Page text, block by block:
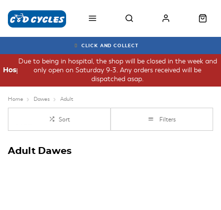
CLICK AND COLLECT
Due to being in hospital, the shop will be closed in the week and
only open on Saturday 9-3. Any orders received will be
dispatched asap.
Hospital
Home Dawes Adult
Sort Filters
Adult Dawes